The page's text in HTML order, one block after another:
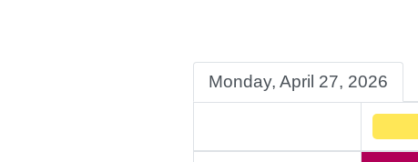
Monday, April 27, 2026